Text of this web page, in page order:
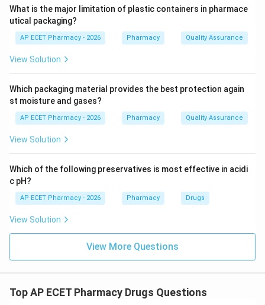
mesolimbic pathway.
Step 4: Conclusion
The central action of chlorpromazine is defined by the
Final Answer:(A)
What is the major limitation of plastic containers in pharmace
utical packaging?
AP ECET Pharmacy - 2026 Pharmacy Quality Assurance
View Solution
Which packaging material provides the best protection again
st moisture and gases?
AP ECET Pharmacy - 2026 Pharmacy Quality Assurance
View Solution
Which of the following preservatives is most effective in acidi
c pH?
AP ECET Pharmacy - 2026 Pharmacy Drugs
View Solution
View More Questions
Top AP ECET Pharmacy Drugs Questions